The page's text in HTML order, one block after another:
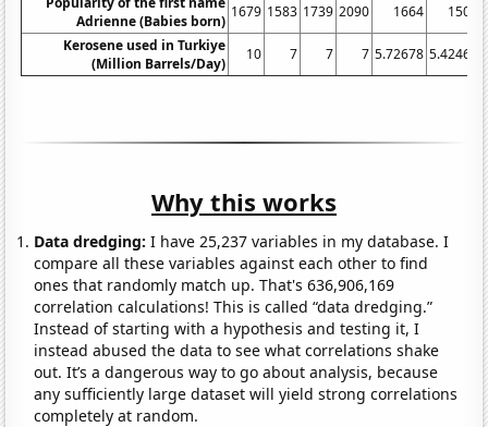
Adrienne (Babies born)
1679 1583 1739 2090 1664
1508
Kerosene used in Turkiye
(Million Barrels/Day)
10 7 7 7 5.72678 5.42466
Why this works
Data dredging: I have 25,237 variables in my database. I
compare all these variables against each other to find
ones that randomly match up. That's 636,906,169
correlation calculations! This is called “data dredging.”
Instead of starting with a hypothesis and testing it, I
instead abused the data to see what correlations shake
out. It’s a dangerous way to go about analysis, because
any sufficiently large dataset will yield strong correlations
completely at random.